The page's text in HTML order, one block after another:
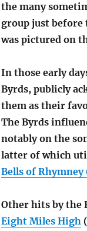
the many
group just before
was pictured on
In those early
Byrds, publicly
them as their
The Byrds
notably on the
latter of which
Bells of
Other hits by the
Eight Miles High